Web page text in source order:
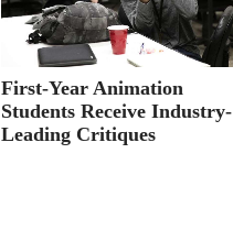
First-Year Animation
Students Receive Industry-
Leading Critiques